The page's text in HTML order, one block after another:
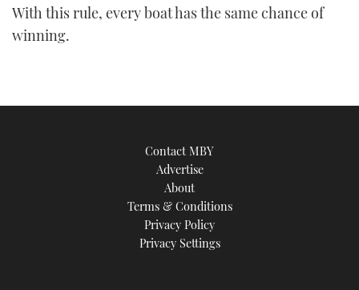
With this rule, every boat has the same chance of
winning.
Contact MBY
Advertise
About
Terms & Conditions
Privacy Policy
Privacy Settings